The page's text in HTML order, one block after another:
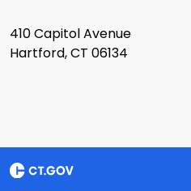
410 Capitol Avenue
Hartford, CT 06134